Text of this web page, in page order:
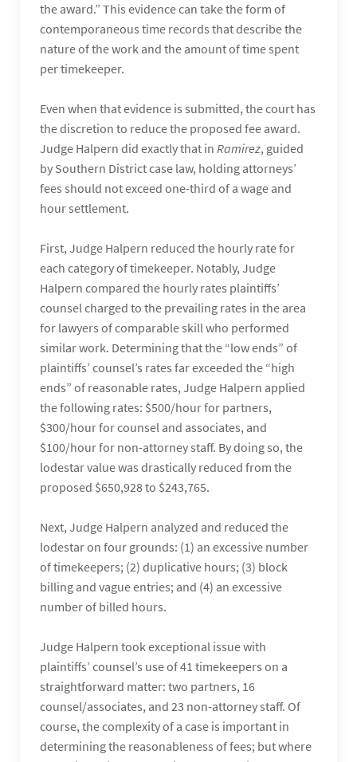
the award.” This evidence can take the form of
contemporaneous time records that describe the
nature of the work and the amount of time spent
per timekeeper.
Even when that evidence is submitted, the court has
the discretion to reduce the proposed fee award.
Judge Halpern did exactly that in Ramirez, guided
by Southern District case law, holding attorneys’
fees should not exceed one-third of a wage and
hour settlement.
First, Judge Halpern reduced the hourly rate for
each category of timekeeper. Notably, Judge
Halpern compared the hourly rates plaintiffs’
counsel charged to the prevailing rates in the area
for lawyers of comparable skill who performed
similar work. Determining that the “low ends” of
plaintiffs’ counsel’s rates far exceeded the “high
ends” of reasonable rates, Judge Halpern applied
the following rates: $500/hour for partners,
$300/hour for counsel and associates, and
$100/hour for non-attorney staff. By doing so, the
lodestar value was drastically reduced from the
proposed $650,928 to $243,765.
Next, Judge Halpern analyzed and reduced the
lodestar on four grounds: (1) an excessive number
of timekeepers; (2) duplicative hours; (3) block
billing and vague entries; and (4) an excessive
number of billed hours.
Judge Halpern took exceptional issue with
plaintiffs’ counsel’s use of 41 timekeepers on a
straightforward matter: two partners, 16
counsel/associates, and 23 non-attorney staff. Of
course, the complexity of a case is important in
determining the reasonableness of fees; but where